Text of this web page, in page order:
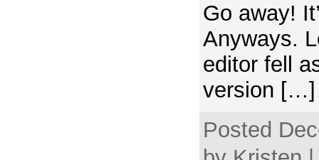
Go away!
Anyways.
editor fell
version […]
Posted